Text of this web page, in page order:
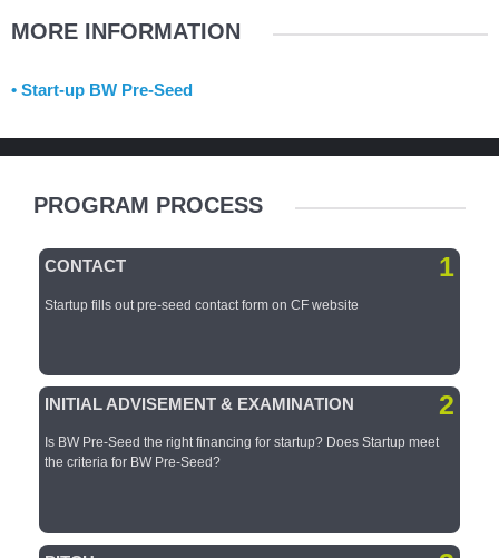
MORE INFORMATION
• Start-up BW Pre-Seed
PROGRAM PROCESS
1
CONTACT
Startup fills out pre-seed contact form on CF website
2
INITIAL ADVISEMENT & EXAMINATION
Is BW Pre-Seed the right financing for startup?​ Does Startup meet
the criteria for BW Pre-Seed?​